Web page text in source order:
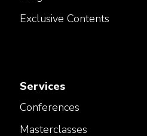
Exclusive Contents
Services
Conferences
Masterclasses